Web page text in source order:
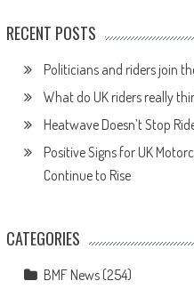
RECENT POSTS
Politicians and riders join
What do UK riders really
Heatwave Doesn’t Stop
Positive Signs for UK
Continue to Rise
CATEGORIES
BMF News(254)